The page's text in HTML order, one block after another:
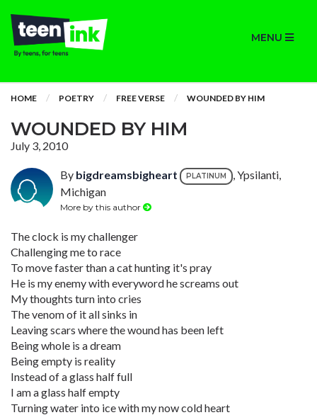
MENU
HOME POETRY FREE VERSE WOUNDED BY HIM
WOUNDED BY HIM
July 3, 2010
By bigdreamsbigheart PLATINUM
, Ypsilanti,
Michigan
More by this author
The clock is my challenger
Challenging me to race
To move faster than a cat hunting it's pray
He is my enemy with everyword he screams out
My thoughts turn into cries
The venom of it all sinks in
Leaving scars where the wound has been left
Being whole is a dream
Being empty is reality
Instead of a glass half full
I am a glass half empty
Turning water into ice with my now cold heart